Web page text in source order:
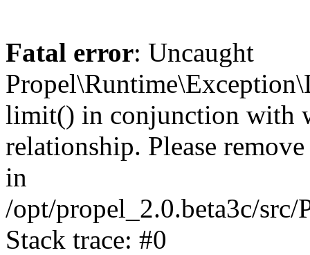
Fatal error: Uncaught
limit() in conjunction with
relationship. Please
in
/opt/propel_2.0.beta3c/
Stack trace: #0